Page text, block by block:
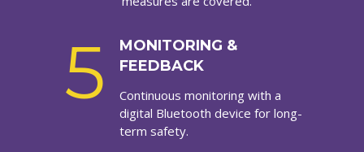
5
MONITORING &
FEEDBACK
Continuous monitoring with a
digital Bluetooth device for long-
term safety.